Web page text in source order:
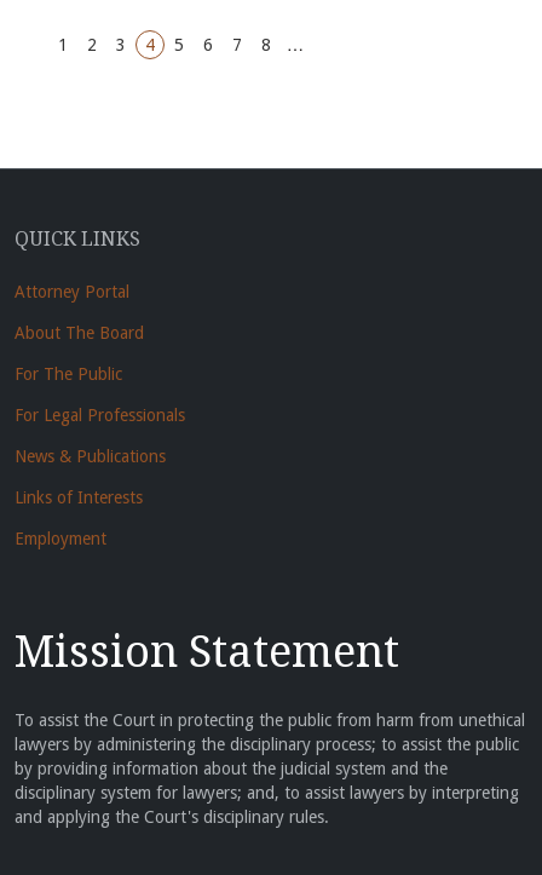
1 2 3 4 5 6 7 8 …
QUICK LINKS
Attorney Portal
About The Board
For The Public
For Legal Professionals
News & Publications
Links of Interests
Employment
Mission Statement
To assist the Court in protecting the public from harm from unethical
lawyers by administering the disciplinary process; to assist the public
by providing information about the judicial system and the
disciplinary system for lawyers; and, to assist lawyers by interpreting
and applying the Court's disciplinary rules.